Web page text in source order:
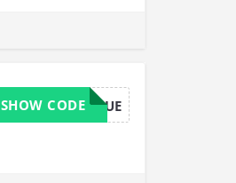
URBIKERQUE
SHOW CODE